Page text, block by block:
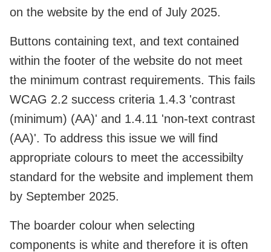
on the website by the end of July 2025.
Buttons containing text, and text contained
within the footer of the website do not meet
the minimum contrast requirements. This fails
WCAG 2.2 success criteria 1.4.3 'contrast
(minimum) (AA)' and 1.4.11 'non-text contrast
(AA)'. To address this issue we will find
appropriate colours to meet the accessibilty
standard for the website and implement them
by September 2025.
The boarder colour when selecting
components is white and therefore it is often